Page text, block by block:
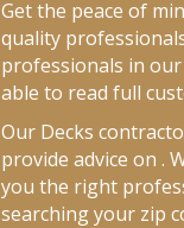
Get the peace of
quality
professionals in
able to read full
Our Decks
provide advice on .
you the right
searching your zip